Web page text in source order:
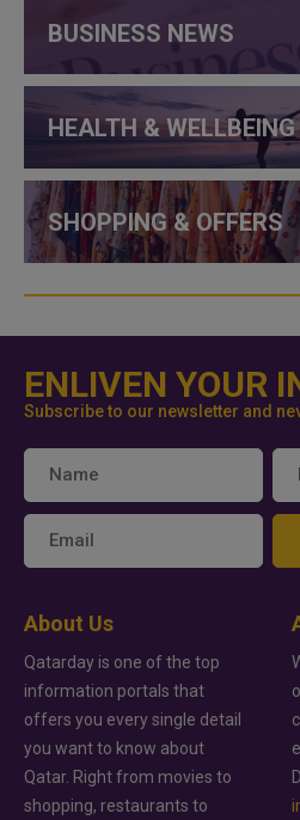
BUSINESS NEWS
HEALTH & WELLBEING
SHOPPING & OFFERS
ENLIVEN YOUR
Subscribe to our newsletter and
About Us
Qatarday is one of the top
information portals that
offers you every single detail
you want to know about
Qatar. Right from movies to
shopping, restaurants to